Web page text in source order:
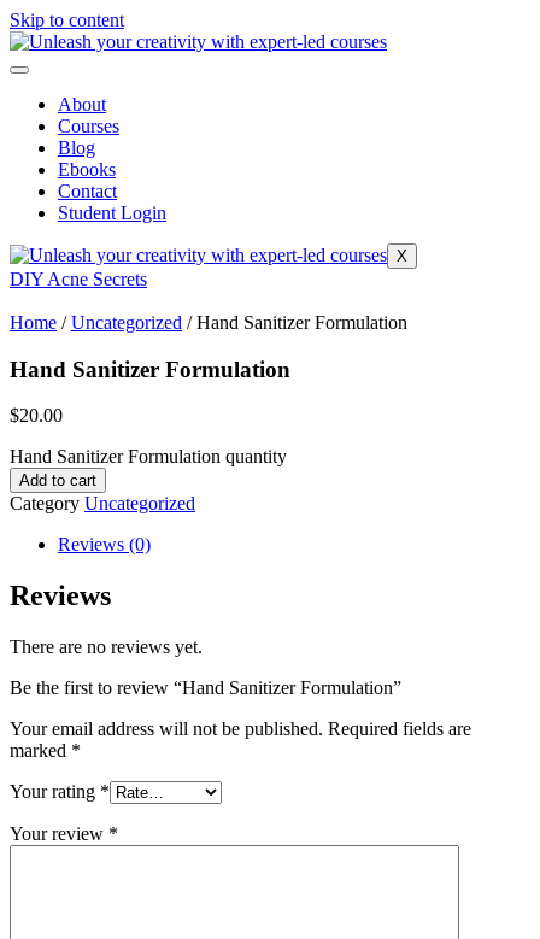
Skip to content
About
Courses
Blog
Ebooks
Contact
Student Login
X
DIY Acne Secrets
Home /Uncategorized / Hand Sanitizer Formulation
Hand Sanitizer Formulation
$20.00
Hand Sanitizer Formulation quantity
Add to cart
Category Uncategorized
Reviews (0)
Reviews
There are no reviews yet.
Be the first to review “Hand Sanitizer Formulation”
Your email address will not be published. Required fields are
marked *
Your rating *
Your review *